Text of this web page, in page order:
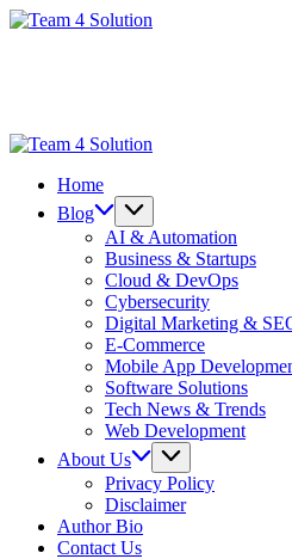
Skip
Team
Team
Solution
Home
Blog
AI & Automation
Business & Startups
Cloud & DevOps
Cybersecurity
Digital Marketing &
E-Commerce
Mobile App
Software Solutions
Tech News & Trends
Web Development
About Us
Privacy Policy
Disclaimer
Author Bio
Contact Us